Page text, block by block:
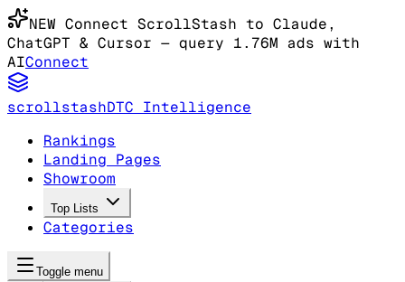
NEW Connect ScrollStash to Claude,
ChatGPT & Cursor — query 1.76M ads with
AIConnect
scrollstashDTC Intelligence
Rankings
Landing Pages
Showroom
Top Lists
Categories
Toggle menu